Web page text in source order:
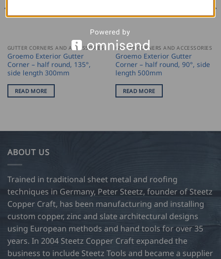
GUTTER CORNERS AND ACCESSORIES
Groemo Exterior Gutter
Corner – half round, 135°,
side length 300mm
READ MORE
GUTTER CORNERS AND ACCESSORIES
Groemo Exterior Gutter
Corner – half round, 90°, side
length 500mm
READ MORE
ABOUT US
Trained in traditional sheet metal and roofing
techniques in Germany, Peter Steetz, founder of Steetz
Copper Craft, has been manufacturing and installing
custom copper, zinc and slate architectural designs
using European methods and hand tools for over 35
years. In 2004 Steetz Copper Craft expanded the
business to include Steetz Tools and became a supplier